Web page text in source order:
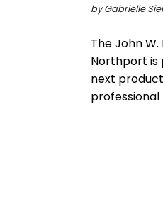
by Gabrielle
The John
Northport is
next
professional